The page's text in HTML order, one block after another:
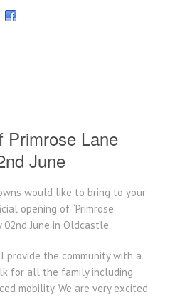
Primrose Lane
June
would like to bring to your
opening of “Primrose
02nd June in Oldcastle.
provide the community with a
for all the family including
mobility. We are very excited